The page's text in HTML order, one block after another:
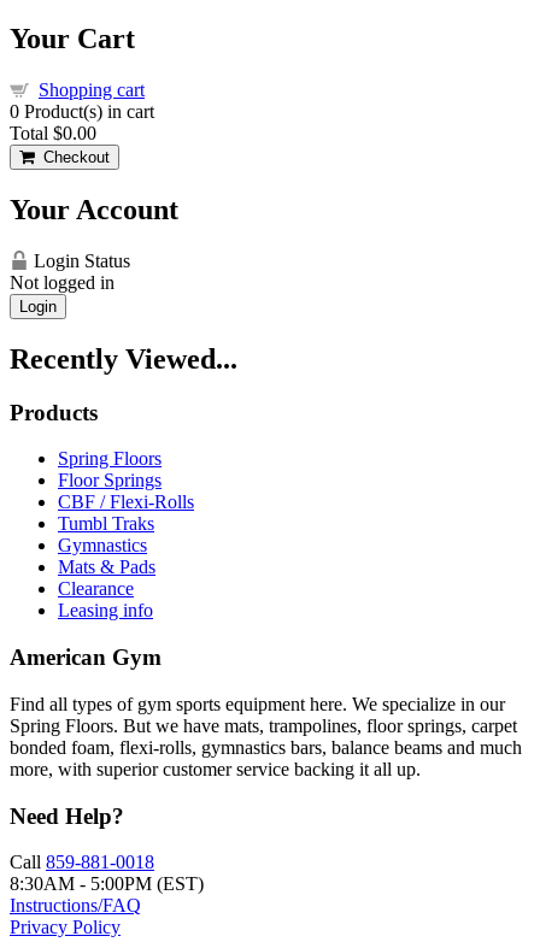
Your Cart
Shopping cart
0 Product(s) in cart
Total $0.00
Checkout
Your Account
Login Status
Not logged in
Login
Recently Viewed...
Products
Spring Floors
Floor Springs
CBF / Flexi-Rolls
Tumbl Traks
Gymnastics
Mats & Pads
Clearance
Leasing info
American Gym
Find all types of gym sports equipment here. We specialize in our
Spring Floors. But we have mats, trampolines, floor springs, carpet
bonded foam, flexi-rolls, gymnastics bars, balance beams and much
more, with superior customer service backing it all up.
Need Help?
Call 859-881-0018
8:30AM - 5:00PM (EST)
Instructions/FAQ
Privacy Policy